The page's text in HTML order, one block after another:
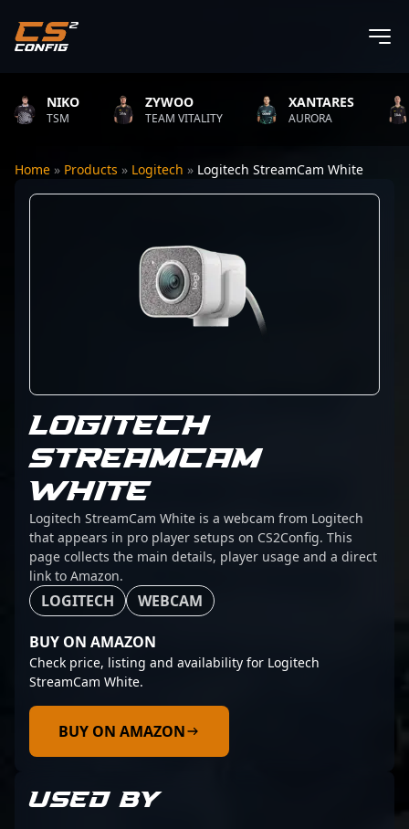
NIKO
TSM
ZYWOO
TEAM VITALITY
XANTARES
AURORA
Home » Products » Logitech » Logitech StreamCam White
LOGITECH
STREAMCAM
WHITE
Logitech StreamCam White is a webcam from Logitech
that appears in pro player setups on CS2Config. This
page collects the main details, player usage and a direct
link to Amazon.
LOGITECH WEBCAM
BUY ON AMAZON
Check price, listing and availability for Logitech
StreamCam White.
BUY ON AMAZON
USED BY